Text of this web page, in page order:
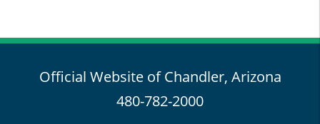
Official Website of Chandler, Arizona
480-782-2000